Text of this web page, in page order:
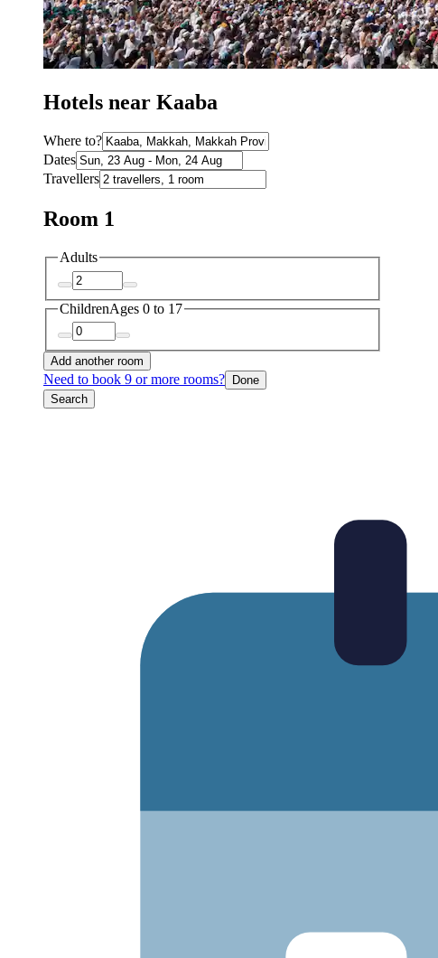
Hotels near Kaaba
Where to?
Dates
Travellers
Room 1
Adults
ChildrenAges 0 to 17
Add another room
Need to book 9 or more rooms?
Done
Search